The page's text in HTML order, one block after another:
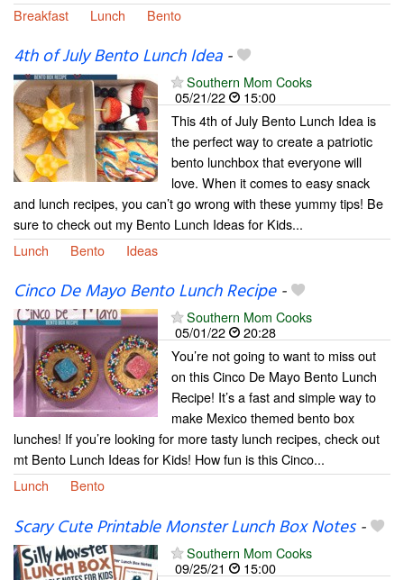
Breakfast Lunch Bento
4th of July Bento Lunch Idea-
Southern Mom Cooks
05/21/22
15:00
This 4th of July Bento Lunch Idea is
the perfect way to create a patriotic
bento lunchbox that everyone will
love. When it comes to easy snack
and lunch recipes, you can’t go wrong with these yummy tips! Be
sure to check out my Bento Lunch Ideas for Kids...
Lunch
Bento Ideas
Cinco De Mayo Bento Lunch Recipe-
Southern Mom Cooks
05/01/22
20:28
You’re not going to want to miss out
on this Cinco De Mayo Bento Lunch
Recipe! It’s a fast and simple way to
make Mexico themed bento box
lunches! If you’re looking for more tasty lunch recipes, check out
mt Bento Lunch Ideas for Kids! How fun is this Cinco...
Lunch
Bento
Scary Cute Printable Monster Lunch Box Notes-
Southern Mom Cooks
09/25/21
15:00